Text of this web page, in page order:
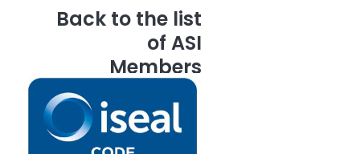
Back to the list
of ASI
Members